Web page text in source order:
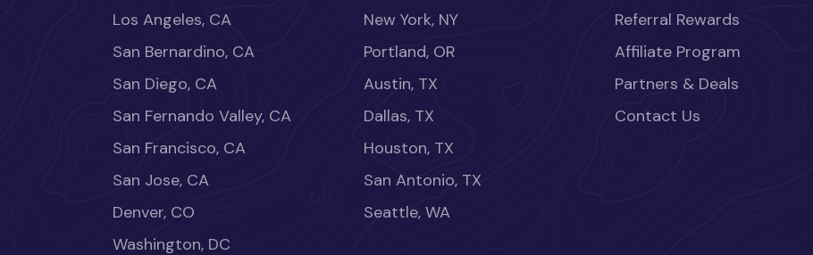
Los Angeles, CA
San Bernardino, CA
San Diego, CA
San Fernando Valley, CA
San Francisco, CA
San Jose, CA
Denver, CO
Washington, DC
New York, NY
Portland, OR
Austin, TX
Dallas, TX
Houston, TX
San Antonio, TX
Seattle, WA
Referral Rewards
Affiliate Program
Partners & Deals
Contact Us